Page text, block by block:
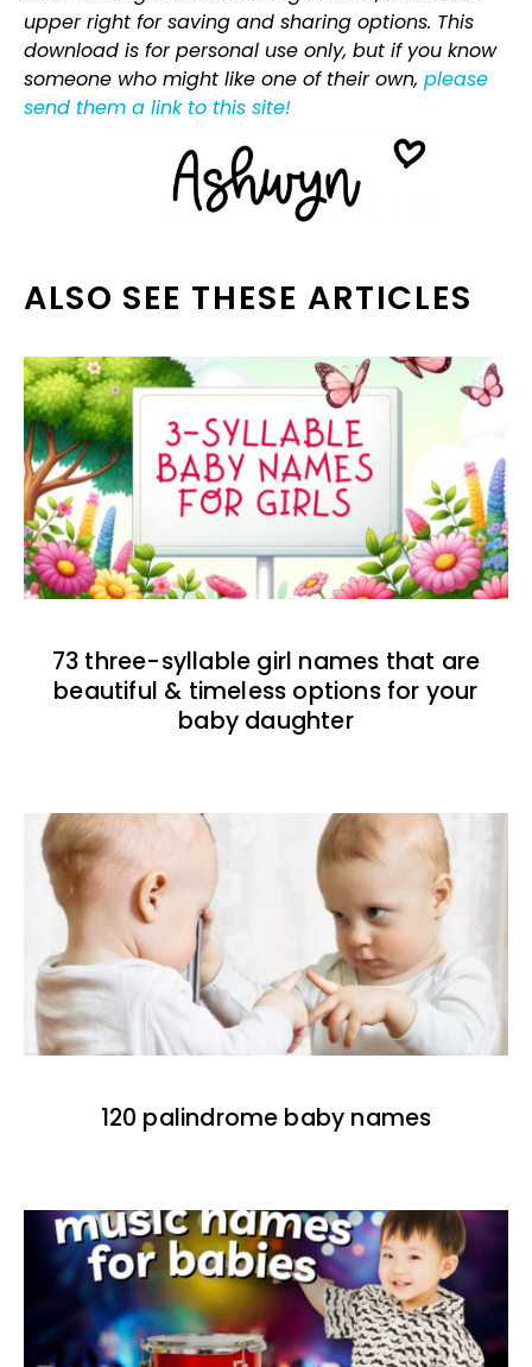
upper right for saving and sharing options. This
download is for personal use only, but if you know
someone who might like one of their own, please
send them a link to this site!
ALSO SEE THESE ARTICLES
73 three-syllable girl names that are
beautiful & timeless options for your
baby daughter
120 palindrome baby names